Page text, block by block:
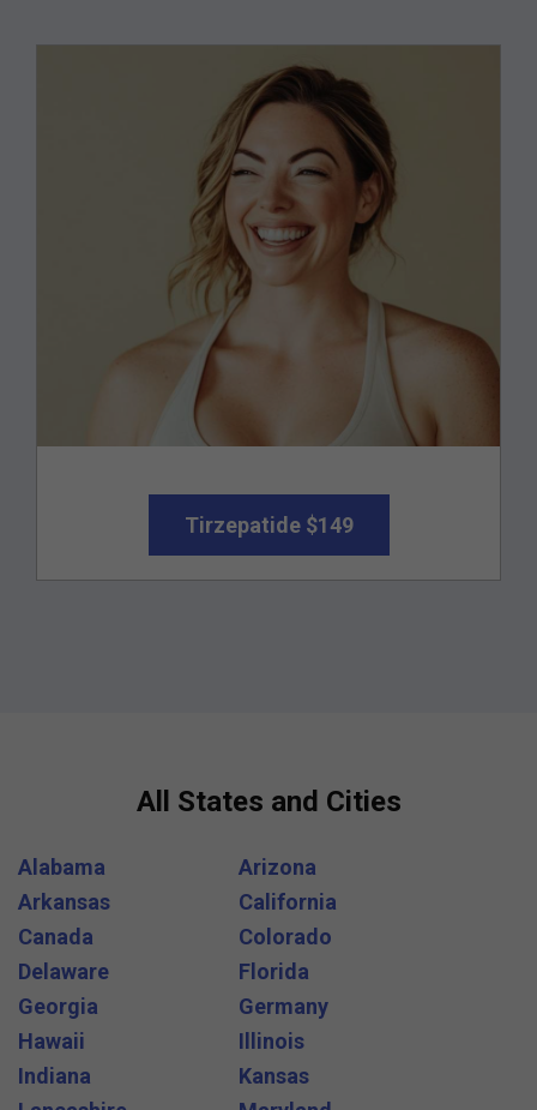
Tirzepatide $149
All States and Cities
Alabama
Arizona
Arkansas
California
Canada
Colorado
Delaware
Florida
Georgia
Germany
Hawaii
Illinois
Indiana
Kansas